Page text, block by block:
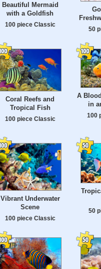
Beautiful Mermaid
with a Goldfish
100 piece Classic
50
Coral Reefs and
Tropical Fish
100 piece Classic
A
in
100
Vibrant Underwater
Scene
100 piece Classic
50